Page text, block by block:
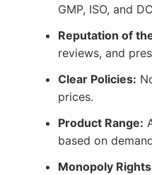
GMP, ISO, and
Reputation of
reviews, and
Clear Policies:
prices.
Product Range:
based on
Monopoly